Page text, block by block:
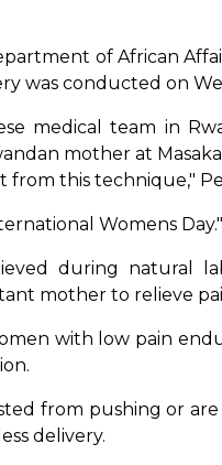
of African
was conducted on
medical team in
mother at
this technique,"
Womens Day."
during natural
mother to relieve
with low pain
from pushing or
delivery.